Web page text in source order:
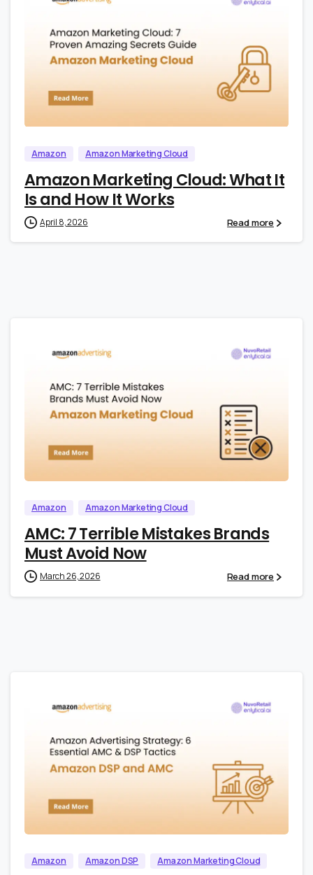
Amazon Amazon Marketing Cloud
Amazon Marketing Cloud: What It
Is and How It Works
April 8, 2026 Read more
0
Amazon Amazon Marketing Cloud
AMC: 7 Terrible Mistakes Brands
Must Avoid Now
March 26, 2026 Read more
0
Amazon Amazon DSP Amazon Marketing Cloud